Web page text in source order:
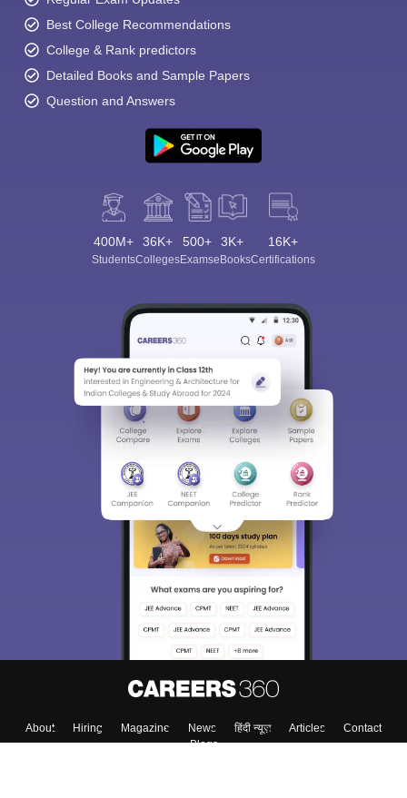
Best College Recommendations
College & Rank predictors
Detailed Books and Sample Papers
Question and Answers
400M+
Students
36K+
Colleges
500+
Exams
3K+
eBooks
16K+
Certifications
About Hiring Magazine News हिंदी न्यूज़ Articles
Contact
Blogs